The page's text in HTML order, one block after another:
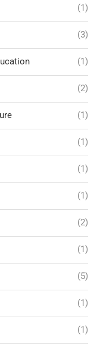
(1)
(3)
(1)
(2)
(1)
(1)
(1)
(1)
(2)
(1)
(5)
(1)
(1)